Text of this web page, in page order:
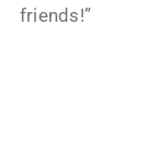
friends!”